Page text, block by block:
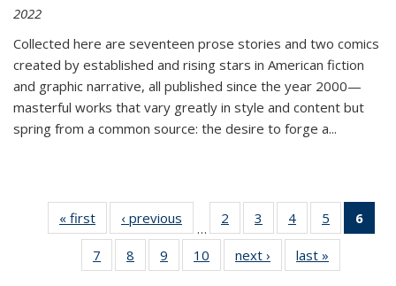
2022
Collected here are seventeen prose stories and two comics
created by established and rising stars in American fiction
and graphic narrative, all published since the year 2000—
masterful works that vary greatly in style and content but
spring from a common source: the desire to forge a...
« first
Thumbnail
list:
Publications
‹ previous
Thumbnail
list:
Publications
…
2
of 11
Thumbnail
list:
Publications
3
of 11
Thumbnail
list:
Publications
4
of 11
Thumbnail
list:
Publications
5
of 11
Thumbnail
6
7
of 11
Thumbnail
8
of 11
Thumbnail
9
of 11
Thumbnail
10
of 11
Thumbnail
next ›
Thumbnail
list:
last »